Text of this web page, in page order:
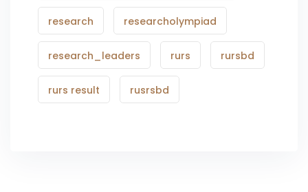
research researcholympiad
research_leaders rurs rursbd
rurs result rusrsbd